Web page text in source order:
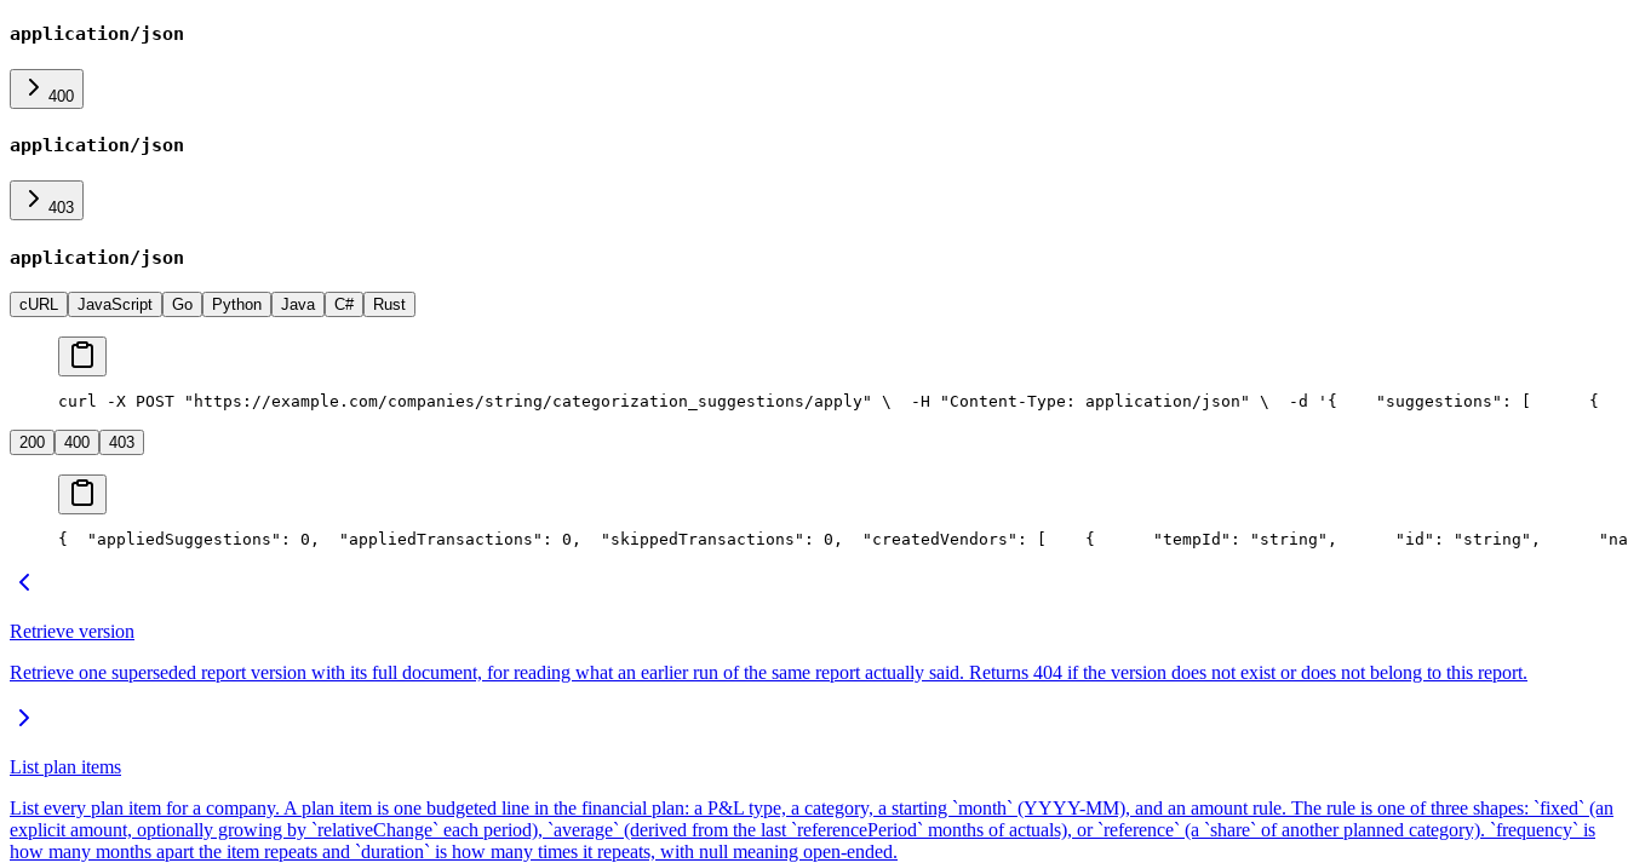
application/json
400
application/json
403
application/json
cURL JavaScript Go Python Java C# Rust
curl -X POST "https://example.com/companies/string/categorization_suggestions/apply" \
  -H "Content-Type: application/json" \
  -d '{
    "suggestions": [
      {
200 400 403
{
  "appliedSuggestions": 0,
  "appliedTransactions": 0,
  "skippedTransactions": 0,
  "createdVendors": [
    {
      "tempId": "string",
      "id": "string",
Retrieve version
Retrieve one superseded report version with its full document, for reading what an earlier run of the same report actually said. Returns 404 if the version does not exist or does not belong to this report.
List plan items
List every plan item for a company. A plan item is one budgeted line in the financial plan: a P&L type, a category, a starting `month` (YYYY-MM), and an amount rule. The rule is one of three shapes: `fixed` (an
explicit amount, optionally growing by `relativeChange` each period), `average` (derived from the last `referencePeriod` months of actuals), or `reference` (a `share` of another planned category). `frequency` is
how many months apart the item repeats and `duration` is how many times it repeats, with null meaning open-ended.